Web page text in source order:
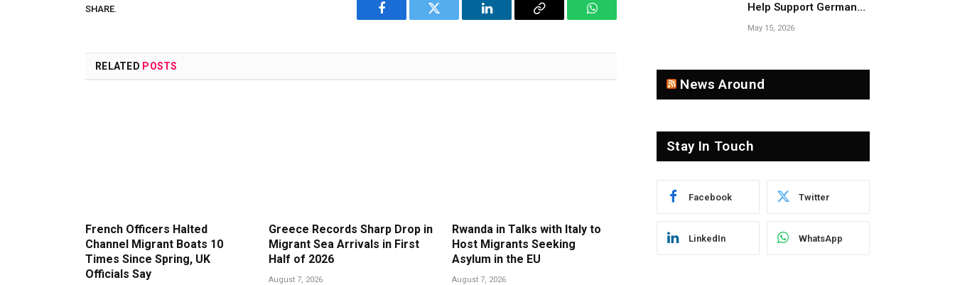
SHARE.
Facebook Twitter LinkedIn Copy
WhatsApp
RELATED POSTS
French Officers Halted
Channel Migrant Boats 10
Times Since Spring, UK
Officials Say
Greece Records Sharp Drop in
Migrant Sea Arrivals in First
Half of 2026
August 7, 2026
Rwanda in Talks with Italy to
Host Migrants Seeking
Asylum in the EU
August 7, 2026
Help Support Germany’s
Growing Elderly
May 15, 2026
News Around
Stay In Touch
Facebook Twitter
LinkedIn WhatsApp